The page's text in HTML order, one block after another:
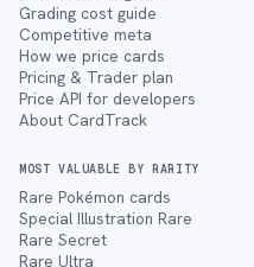
Grading cost guide
Competitive meta
How we price cards
Pricing & Trader plan
Price API for developers
About CardTrack
MOST VALUABLE BY RARITY
Rare Pokémon cards
Special Illustration Rare
Rare Secret
Rare Ultra